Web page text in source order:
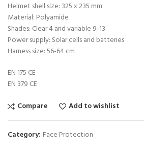
Helmet shell size: 325 x 235 mm
Material: Polyamide
Shades: Clear 4 and variable 9-13
Power supply: Solar cells and batteries
Harness size: 56-64 cm
EN 175 CE
EN 379 CE
Compare
Add to wishlist
Category: Face Protection